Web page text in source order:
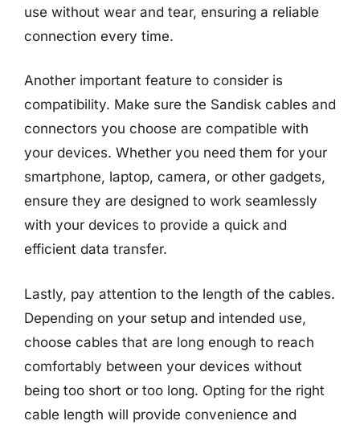
use without wear and tear, ensuring a reliable
connection every time.
Another important feature to consider is
compatibility. Make sure the Sandisk cables and
connectors you choose are compatible with
your devices. Whether you need them for your
smartphone, laptop, camera, or other gadgets,
ensure they are designed to work seamlessly
with your devices to provide a quick and
efficient data transfer.
Lastly, pay attention to the length of the cables.
Depending on your setup and intended use,
choose cables that are long enough to reach
comfortably between your devices without
being too short or too long. Opting for the right
cable length will provide convenience and